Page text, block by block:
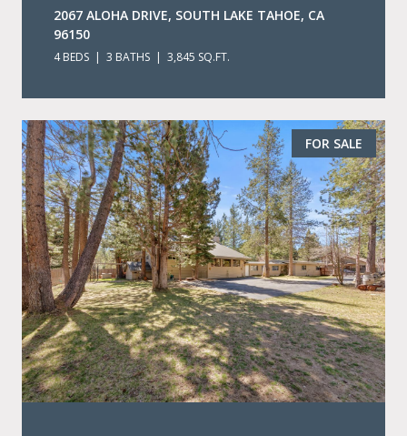
2067 ALOHA DRIVE, SOUTH LAKE TAHOE, CA
96150
4 BEDS 3 BATHS 3,845 SQ.FT.
FOR SALE